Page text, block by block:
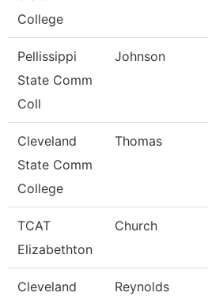
College
Pellissippi
State Comm
Coll
Johnson
Cleveland
State Comm
College
Thomas
TCAT
Elizabethton
Church
Cleveland
Reynolds